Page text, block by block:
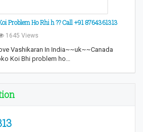
Problem Ho Rhi h ?? Call +91 8764361313
1645 Views
Vashikaran In India~~uk~~Canada
Koi Bhi problem ho…